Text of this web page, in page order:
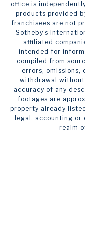
office is
products provided
franchisees are not
Sotheby’s
affiliated
intended for
compiled from
errors, omissions,
withdrawal without
accuracy of any
footages are
property already
legal, accounting
realm